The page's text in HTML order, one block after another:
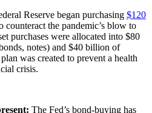
Reserve began purchasing $120
counteract the pandemic’s blow to
purchases were allocated into $80
notes) and $40 billion of
was created to prevent a health
crisis.
The Fed’s bond-buying has